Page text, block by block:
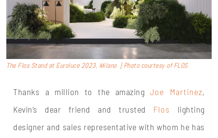
The Flos Stand at Euroluce 2023, Milano | Photo courtesy of FLOS
Thanks a million to the amazingJoe Martinez,
Kevin’s dear friend and trusted Flos lighting
designer and sales representative with whom he has